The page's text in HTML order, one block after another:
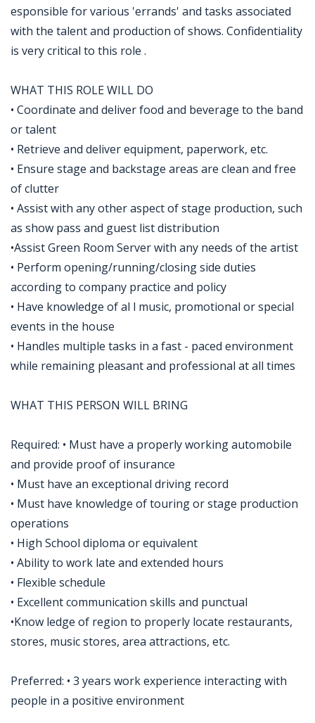
esponsible for various 'errands' and tasks associated
with the talent and production of shows. Confidentiality
is very critical to this role .
WHAT THIS ROLE WILL DO
• Coordinate and deliver food and beverage to the band
or talent
• Retrieve and deliver equipment, paperwork, etc.
• Ensure stage and backstage areas are clean and free
of clutter
• Assist with any other aspect of stage production, such
as show pass and guest list distribution
•Assist Green Room Server with any needs of the artist
• Perform opening/running/closing side duties
according to company practice and policy
• Have knowledge of al l music, promotional or special
events in the house
• Handles multiple tasks in a fast - paced environment
while remaining pleasant and professional at all times
WHAT THIS PERSON WILL BRING
Required: • Must have a properly working automobile
and provide proof of insurance
• Must have an exceptional driving record
• Must have knowledge of touring or stage production
operations
• High School diploma or equivalent
• Ability to work late and extended hours
• Flexible schedule
• Excellent communication skills and punctual
•Know ledge of region to properly locate restaurants,
stores, music stores, area attractions, etc.
Preferred: • 3 years work experience interacting with
people in a positive environment